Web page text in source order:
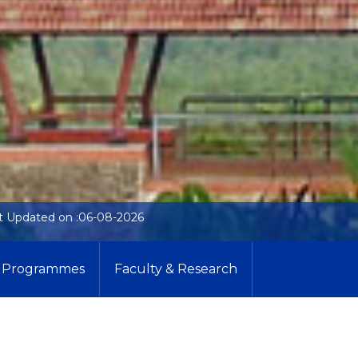
Updated on :06-08-2026
Programmes Faculty & Research